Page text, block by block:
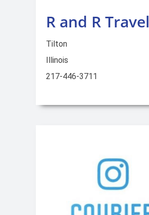
R and R Travel
Tilton
Illinois
217-446-3711